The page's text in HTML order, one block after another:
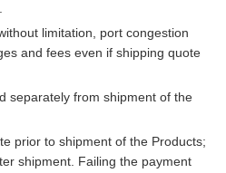
limitation, port congestion
and fees even if shipping quote
separately from shipment of the
prior to shipment of the Products;
shipment. Failing the payment